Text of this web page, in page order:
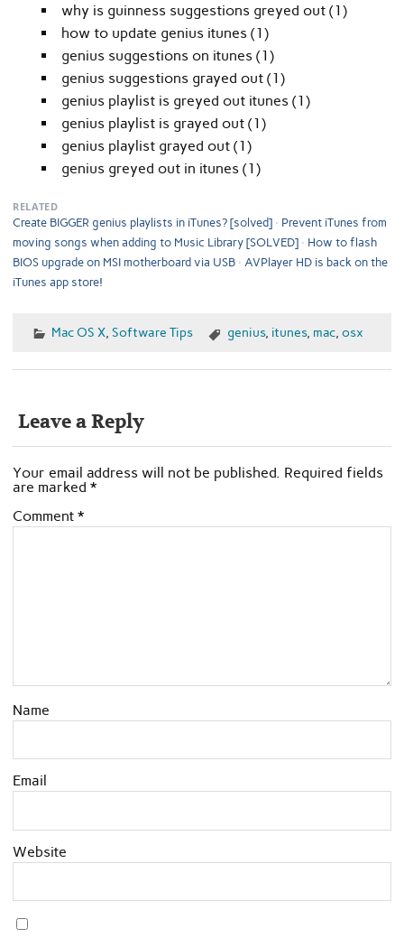
why is guinness suggestions greyed out (1)
how to update genius itunes (1)
genius suggestions on itunes (1)
genius suggestions grayed out (1)
genius playlist is greyed out itunes (1)
genius playlist is grayed out (1)
genius playlist grayed out (1)
genius greyed out in itunes (1)
RELATED
Create BIGGER genius playlists in iTunes? [solved]
Prevent iTunes from
moving songs when adding to Music Library [SOLVED]
How to flash
BIOS upgrade on MSI motherboard via USB
AVPlayer HD is back on the
iTunes app store!
Mac OS X, Software Tips genius, itunes, mac,osx
Leave a Reply
Your email address will not be published. Required fields
are marked *
Comment *
Name
Email
Website